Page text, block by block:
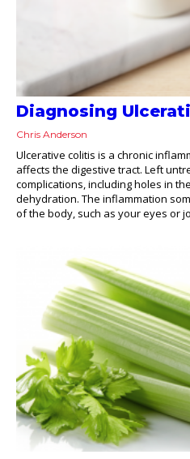
Diagnosing
Chris Anderson
Ulcerative colitis is a chronic
affects the digestive tract. Left
complications, including holes in
dehydration. The inflammation
of the body, such as your eyes or